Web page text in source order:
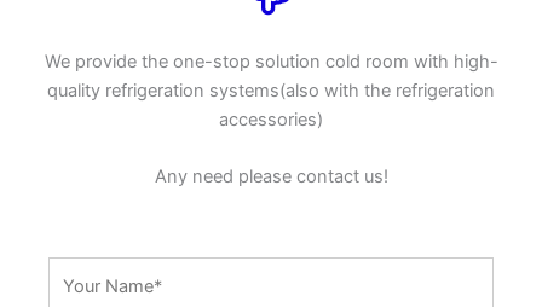
We provide the one-stop solution cold room with high-
quality refrigeration systems(also with the refrigeration
accessories)
Any need please contact us!